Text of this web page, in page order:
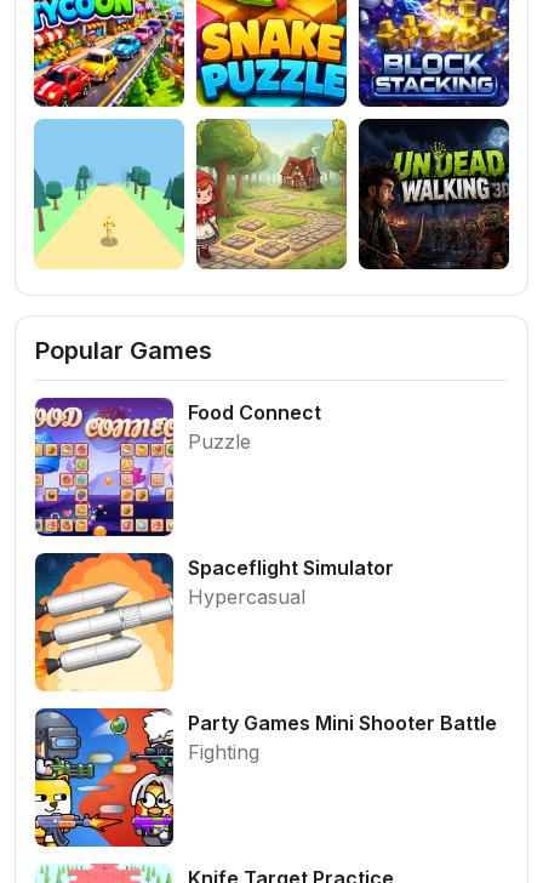
Popular Games
Food Connect
Puzzle
Spaceflight Simulator
Hypercasual
Party Games Mini Shooter Battle
Fighting
Knife Target Practice